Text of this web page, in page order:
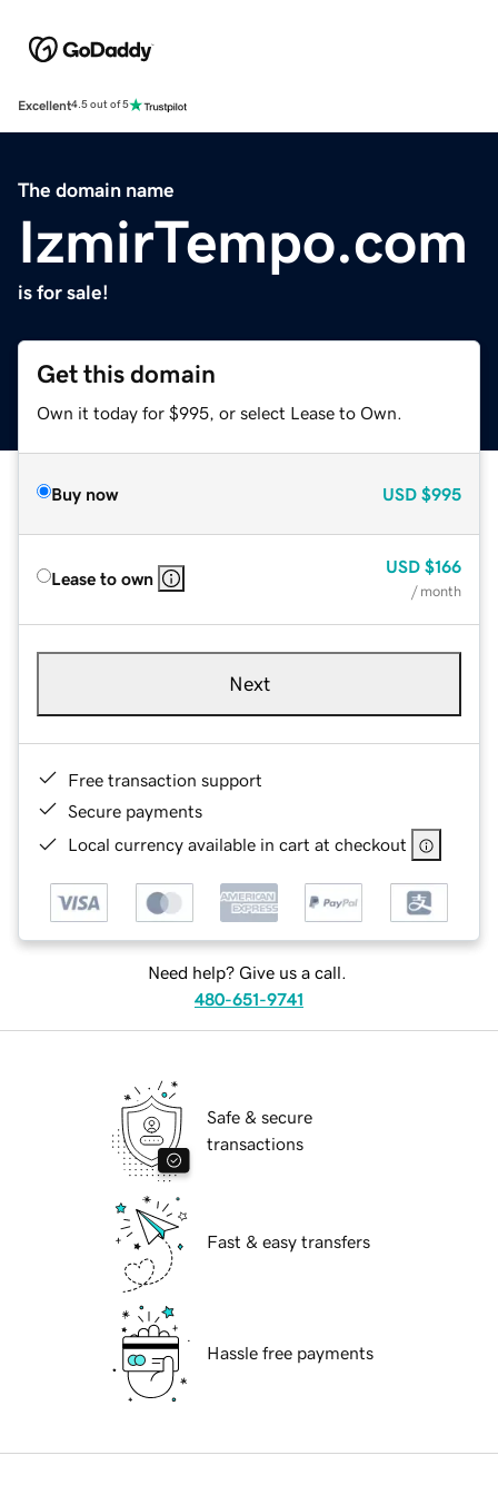
Excellent4.5 out of 5
The domain name
IzmirTempo.com
is for sale!
Get this domain
Own it today for $995, or select Lease to Own.
Buy now USD $995
Lease to own
USD $166
/ month
Next
Free transaction support
Secure payments
Local currency available in cart at checkout
Need help? Give us a call.
480-651-9741
Safe & secure
transactions
Fast & easy transfers
Hassle free payments